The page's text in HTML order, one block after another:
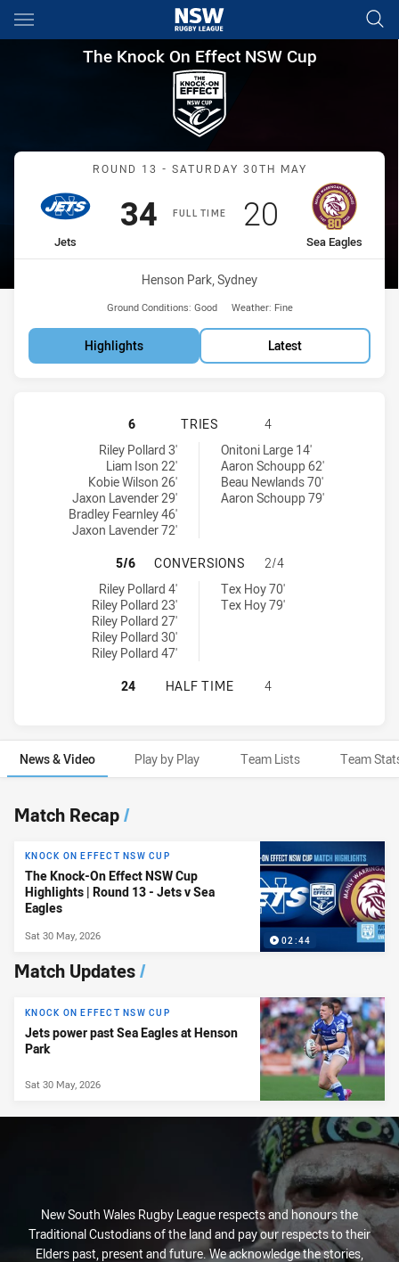
Main
You have skipped the navigation, tab for page content
The Knock On Effect NSW
The Knock On Effect NSW Cup
Match: Jets vs Sea Eagles
ROUND 13 - SATURDAY 30TH MAY
FULL TIME
home Team
Jets
Scored
34points
away Team
Sea Eagles
Scored
20 points
Venue:
Henson Park, Sydney
Ground Conditions: Good Weather: Fine
Highlights Latest
NEWTOWN JETS HAS ACHIEVED 6
6 TRIES
4
Newtown Jets tries achieved by:
Riley Pollard 3'
Liam Ison 22'
Kobie Wilson 26'
Jaxon Lavender 29'
Bradley Fearnley 46'
Jaxon Lavender 72'
Manly-Warringah Sea Eagles tries achieved by:
Onitoni Large 14'
Aaron Schoupp 62'
Beau Newlands 70'
Aaron Schoupp 79'
NEWTOWN JETS HAS ACHIEVED 5
5/6 CONVERSIONS
2/4
Newtown Jets conversions achieved by:
Riley Pollard 4'
Riley Pollard 23'
Riley Pollard 27'
Riley Pollard 30'
Riley Pollard 47'
Manly-Warringah Sea Eagles conversions achieved by:
Tex Hoy 70'
Tex Hoy 79'
NEWTOWN JETS HAS ACHIEVED
24 HALF TIME 4
News & Video Play by Play Team Lists Team
News & Video
Match Recap/
02:44
KNOCK ON EFFECT NSW CUP
The Knock-On Effect NSW Cup
Highlights | Round 13 - Jets v Sea
Eagles
Sat 30 May, 2026
Match Updates/
KNOCK ON EFFECT NSW CUP
Jets power past Sea Eagles at Henson
Park
Sat 30 May, 2026
New South Wales Rugby League respects and honours the
Traditional Custodians of the land and pay our respects to their
Elders past, present and future. We acknowledge the stories,